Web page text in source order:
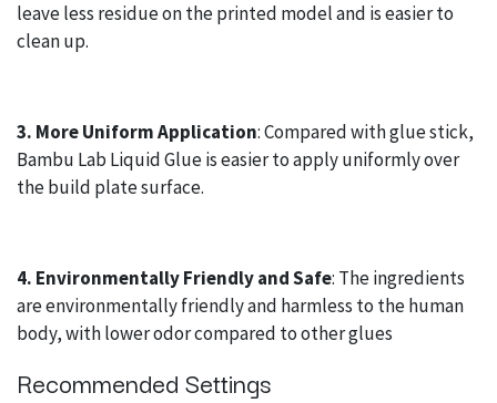
leave less residue on the printed model and is easier to
clean up.
3. More Uniform Application: Compared with glue stick,
Bambu Lab Liquid Glue is easier to apply uniformly over
the build plate surface.
4. Environmentally Friendly and Safe: The ingredients
are environmentally friendly and harmless to the human
body, with lower odor compared to other glues
Recommended Settings